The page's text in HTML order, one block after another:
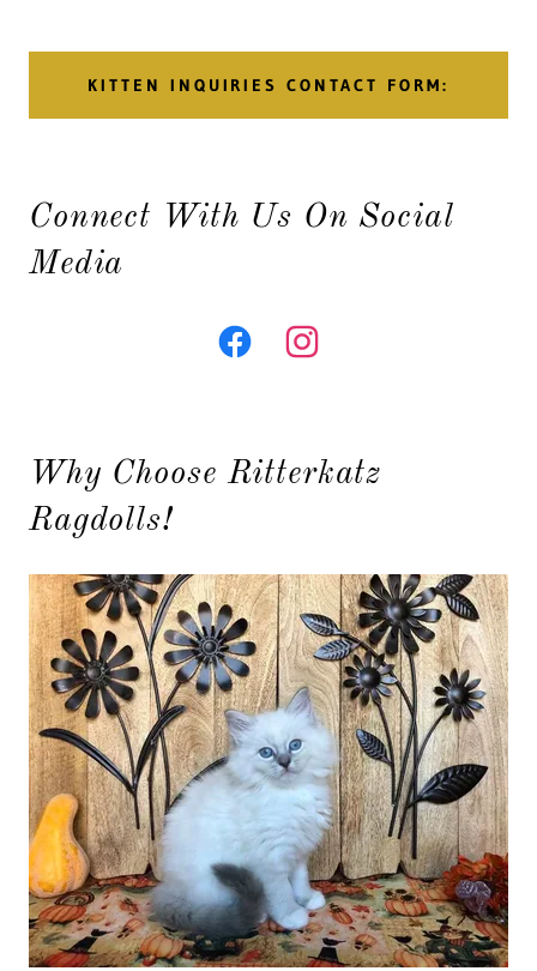
KITTEN INQUIRIES CONTACT FORM:
Connect With Us On Social
Media
Why Choose Ritterkatz
Ragdolls!